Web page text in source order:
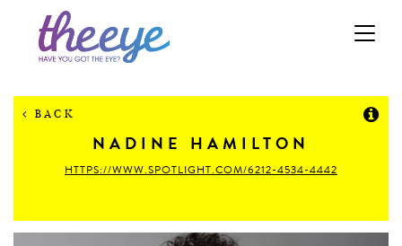
Toggle
navigation
BACK
NADINE HAMILTON
HTTPS://WWW.SPOTLIGHT.COM/6212-4534-4442